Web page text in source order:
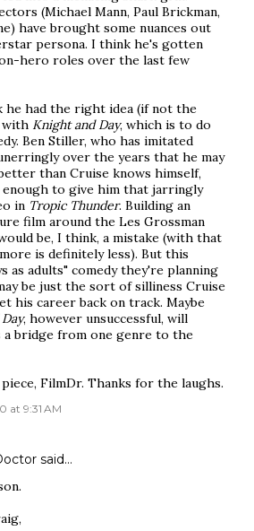
(Michael Mann, Paul Brickman,
have brought some nuances out
persona. I think he's gotten
hero roles over the last few
he had the right idea (if not the
with Knight and Day, which is to do
Ben Stiller, who has imitated
over the years that he may
than Cruise knows himself,
enough to give him that jarringly
in Tropic Thunder. Building an
film around the Les Grossman
be, I think, a mistake (with that
is definitely less). But this
as adults" comedy they're planning
be just the sort of silliness Cruise
his career back on track. Maybe
, however unsuccessful, will
a bridge from one genre to the
FilmDr. Thanks for the laughs.
at 9:31 AM
said…